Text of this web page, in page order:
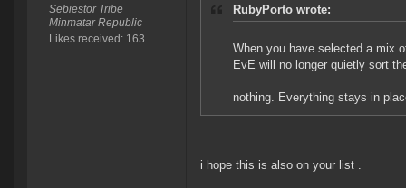
Sebiestor Tribe
Minmatar Republic
Likes received: 163
RubyPorto wrote:
When you have selected a mix
EvE will no longer quietly sort
nothing. Everything stays in
i hope this is also on your list .